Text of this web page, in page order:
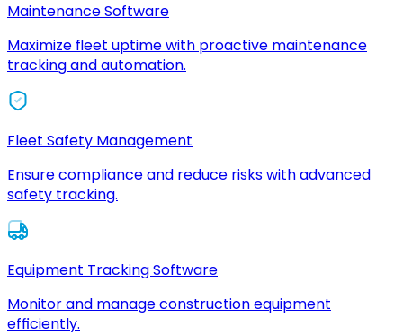
Maintenance Software
Maximize fleet uptime with proactive maintenance
tracking and automation.
Fleet Safety Management
Ensure compliance and reduce risks with advanced
safety tracking.
Equipment Tracking Software
Monitor and manage construction equipment
efficiently.